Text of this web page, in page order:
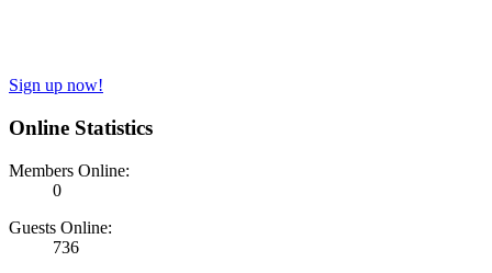
Sign up now!
Online Statistics
Members Online:
0
Guests Online:
736